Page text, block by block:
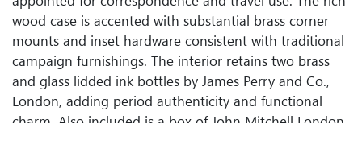
wood case is accented with substantial brass corner
mounts and inset hardware consistent with traditional
campaign furnishings. The interior retains two brass
and glass lidded ink bottles by James Perry and Co.,
London, adding period authenticity and functional
charm. Also included is a box of John Mitchell London